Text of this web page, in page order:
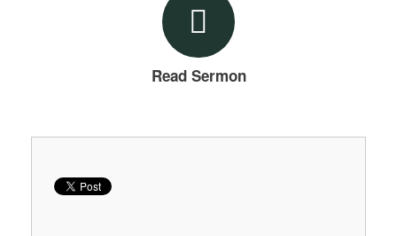
Read Sermon